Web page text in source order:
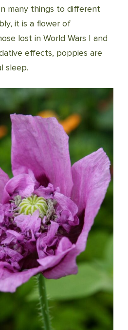
many things to different
it is a flower of
lost in World Wars I and
effects, poppies are
sleep.